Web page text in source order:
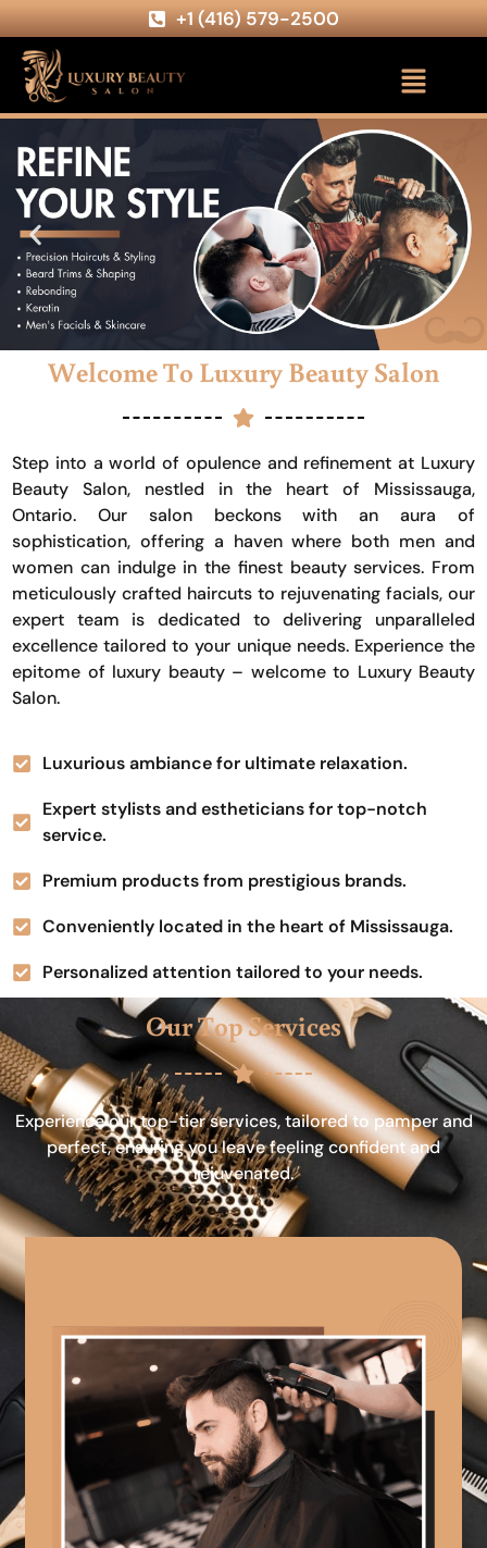
+1 (416) 579-2500
Welcome To Luxury Beauty Salon
Step into a world of opulence and refinement at Luxury
Beauty Salon, nestled in the heart of Mississauga,
Ontario. Our salon beckons with an aura of
sophistication, offering a haven where both men and
women can indulge in the finest beauty services. From
meticulously crafted haircuts to rejuvenating facials, our
expert team is dedicated to delivering unparalleled
excellence tailored to your unique needs. Experience the
epitome of luxury beauty – welcome to Luxury Beauty
Salon.
Luxurious ambiance for ultimate relaxation.
Expert stylists and estheticians for top-notch
service.
Premium products from prestigious brands.
Conveniently located in the heart of Mississauga.
Personalized attention tailored to your needs.
Our Top Services
Experience our top-tier services, tailored to pamper and
perfect, ensuring you leave feeling confident and
rejuvenated.